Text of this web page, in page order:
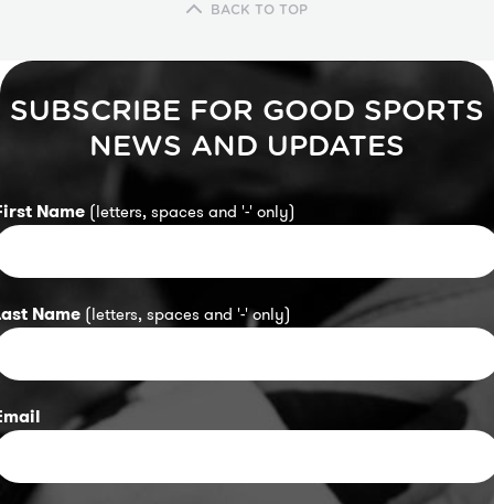
BACK TO TOP
SUBSCRIBE FOR GOOD SPORTS
NEWS AND UPDATES
Name (letters, spaces and '-' only)
Name (letters, spaces and '-' only)